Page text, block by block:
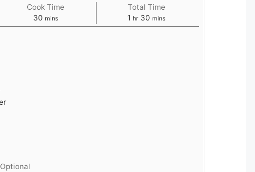
Cook Time
30 minutes
mins
Total Time
1 hour
hr 30 minutes
mins
Optional